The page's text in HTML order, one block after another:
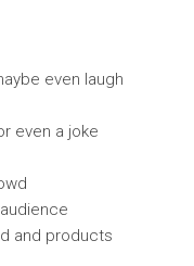
even laugh
even a joke
and products